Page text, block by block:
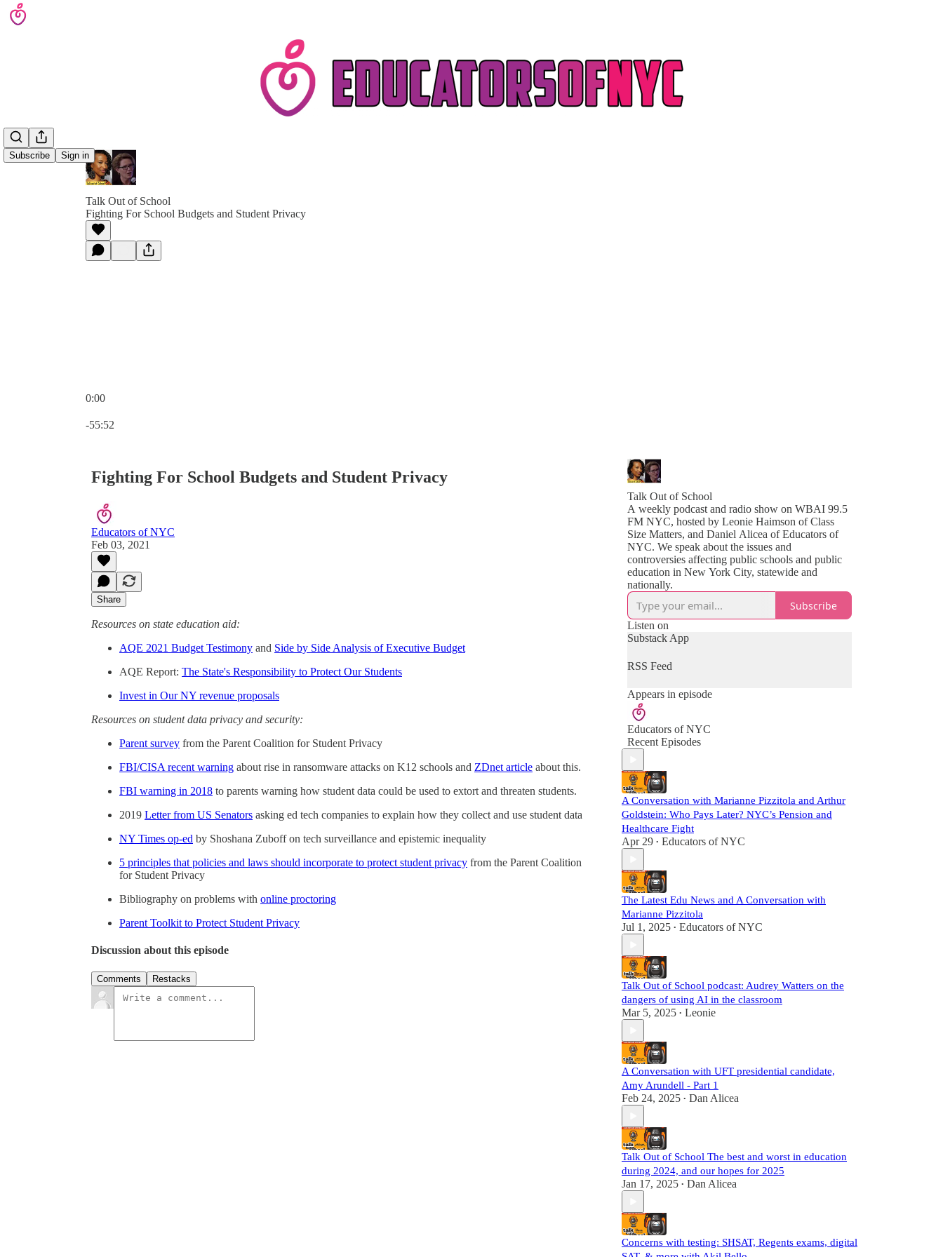
Subscribe Sign in
Talk Out of School
Fighting For School Budgets and Student Privacy
0:00
-55:52
Fighting For School Budgets and Student Privacy
Educators of NYC
Feb 03, 2021
Share
Resources on state education aid:
AQE 2021 Budget Testimony and Side by Side Analysis of Executive Budget
AQE Report: The State's Responsibility to Protect Our Students
Invest in Our NY revenue proposals
Resources on student data privacy and security:
Parent survey from the Parent Coalition for Student Privacy
FBI/CISA recent warning about rise in ransomware attacks on K12 schools and ZDnet article about this.
FBI warning in 2018 to parents warning how student data could be used to extort and threaten students.
2019 Letter from US Senators asking ed tech companies to explain how they collect and use student data
NY Times op-ed by Shoshana Zuboff on tech surveillance and epistemic inequality
5 principles that policies and laws should incorporate to protect student privacy from the Parent Coalition
for Student Privacy
Bibliography on problems with online proctoring
Parent Toolkit to Protect Student Privacy
Discussion about this episode
Comments Restacks
Talk Out of School
A weekly podcast and radio show on WBAI 99.5
FM NYC, hosted by Leonie Haimson of Class
Size Matters, and Daniel Alicea of Educators of
NYC. We speak about the issues and
controversies affecting public schools and public
education in New York City, statewide and
nationally.
Subscribe
Listen on
Substack App
RSS Feed
Appears in episode
Educators of NYC
Recent Episodes
A Conversation with Marianne Pizzitola and Arthur
Goldstein: Who Pays Later? NYC’s Pension and
Healthcare Fight
Apr 29 • Educators of NYC
The Latest Edu News and A Conversation with
Marianne Pizzitola
Jul 1, 2025 • Educators of NYC
Talk Out of School podcast: Audrey Watters on the
dangers of using AI in the classroom
Mar 5, 2025 • Leonie
A Conversation with UFT presidential candidate,
Amy Arundell - Part 1
Feb 24, 2025 • Dan Alicea
Talk Out of School The best and worst in education
during 2024, and our hopes for 2025
Jan 17, 2025 • Dan Alicea
Concerns with testing: SHSAT, Regents exams, digital